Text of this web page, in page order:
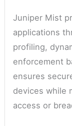
Juniper Mist
applications
profiling,
enforcement
ensures
devices while
access or